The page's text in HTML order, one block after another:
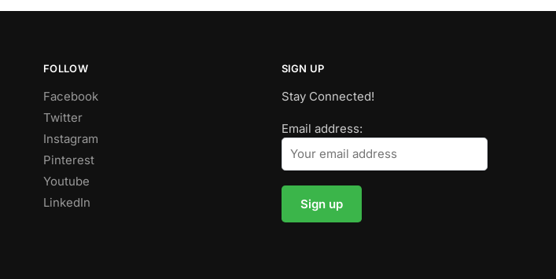
FOLLOW
Facebook
Twitter
Instagram
Pinterest
Youtube
LinkedIn
SIGN UP
Stay Connected!
Email address: